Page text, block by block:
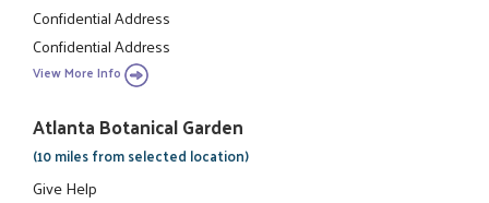
Confidential Address
Confidential Address
View More Info
Atlanta Botanical Garden
(10 miles from selected location)
Give Help